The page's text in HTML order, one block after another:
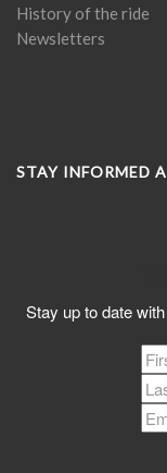
History of the ride
Newsletters
STAY INFORMED
Stay up to date